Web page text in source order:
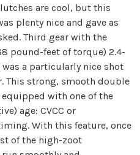
are cool, but this
plenty nice and gave as
Third gear with the
pound-feet of torque) 2.4-
a particularly nice shot
This strong, smooth double
with one of the
age: CVCC or
With this feature, once
of the high-zoot